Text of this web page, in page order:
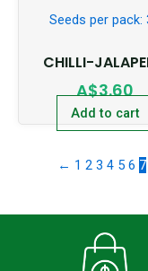
Seeds per pack:
CHILLI-
A$3.60
Add to cart
← 1 2 3 4 5 6 7